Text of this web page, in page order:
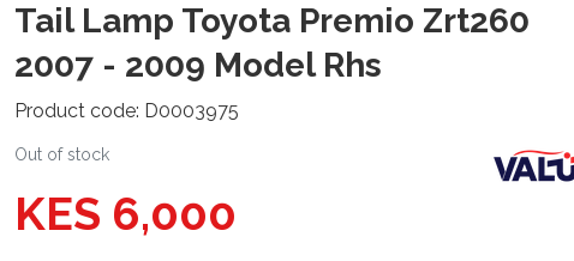
Tail Lamp Toyota Premio Zrt260
2007 - 2009 Model Rhs
Product code: D0003975
Out of stock
KES 6,000